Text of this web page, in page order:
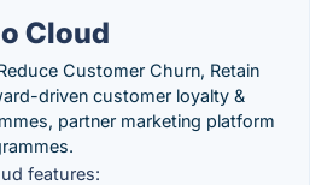
Cloud
Customer Churn, Retain
driven customer loyalty &
partner marketing platform
features: